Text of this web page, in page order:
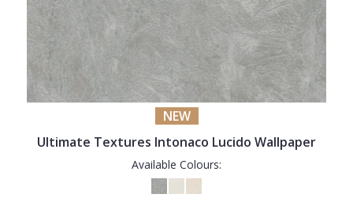
NEW
Ultimate Textures Intonaco Lucido Wallpaper
Available Colours: